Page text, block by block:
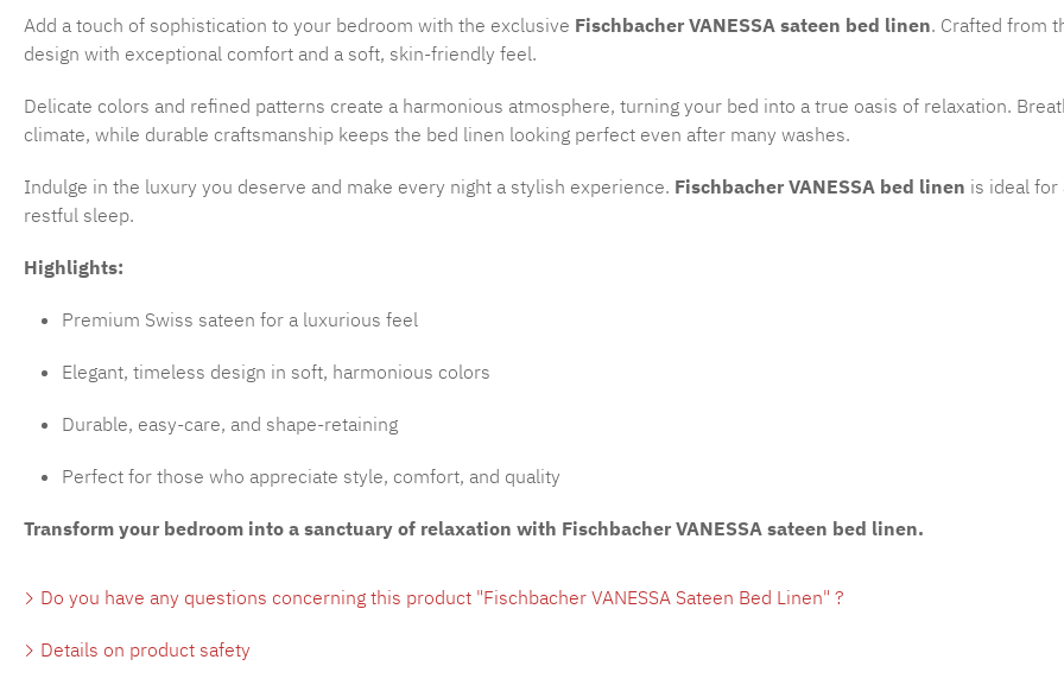
Add a touch of sophistication to your bedroom with the exclusive Fischbacher VANESSA sateen bed linen. Crafted from
design with exceptional comfort and a soft, skin-friendly feel.
Delicate colors and refined patterns create a harmonious atmosphere, turning your bed into a true oasis of relaxation.
climate, while durable craftsmanship keeps the bed linen looking perfect even after many washes.
Indulge in the luxury you deserve and make every night a stylish experience. Fischbacher VANESSA bed linen is ideal for
restful sleep.
Highlights:
Premium Swiss sateen for a luxurious feel
Elegant, timeless design in soft, harmonious colors
Durable, easy-care, and shape-retaining
Perfect for those who appreciate style, comfort, and quality
Transform your bedroom into a sanctuary of relaxation with Fischbacher VANESSA sateen bed linen.
Do you have any questions concerning this product "Fischbacher VANESSA Sateen Bed Linen" ?
Details on product safety